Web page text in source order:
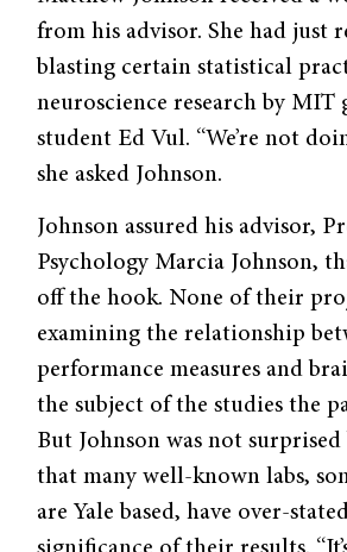
from his advisor. She had just
blasting certain statistical
neuroscience research by MIT
student Ed Vul. “We’re not
she asked Johnson.
Johnson assured his advisor,
Psychology Marcia Johnson,
off the hook. None of their
examining the relation­ship
performance measures and
the sub­ject of the studies the
But Johnson was not surprised
that many well-known labs,
are Yale based, have over-